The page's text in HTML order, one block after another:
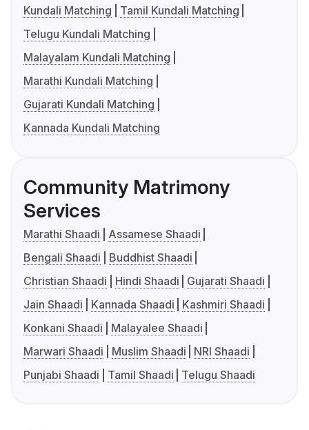
Kundali Matching
Tamil Kundali Matching
Telugu Kundali Matching
Malayalam Kundali Matching
Marathi Kundali Matching
Gujarati Kundali Matching
Kannada Kundali Matching
Community Matrimony
Services
Marathi Shaadi
Assamese Shaadi
Bengali Shaadi
Buddhist Shaadi
Christian Shaadi
Hindi Shaadi
Gujarati Shaadi
Jain Shaadi
Kannada Shaadi
Kashmiri Shaadi
Konkani Shaadi
Malayalee Shaadi
Marwari Shaadi
Muslim Shaadi
NRI Shaadi
Punjabi Shaadi
Tamil Shaadi Telugu Shaadi